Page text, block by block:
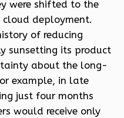
were shifted to the
deployment.
of reducing
sunsetting its product
about the long-
example, in late
just four months
would receive only